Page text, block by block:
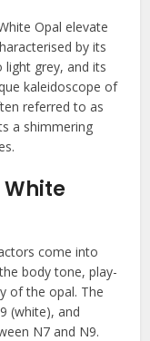
Opal elevate
by its
grey, and its
kaleidoscope of
referred to as
a shimmering
come into
body tone, play-
of the opal. The
(white), and
N7 and N9.